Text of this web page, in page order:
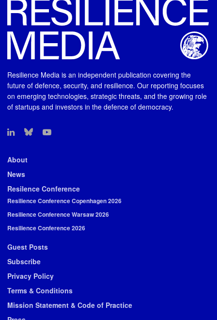
Resilience Media is an independent publication covering the
future of defence, security, and resilience. Our reporting focuses
on emerging technologies, strategic threats, and the growing role
of startups and investors in the defence of democracy.
About
News
Resilence Conference
Resilience Conference Copenhagen 2026
Resilience Conference Warsaw 2026
Resilience Conference 2026
Guest Posts
Subscribe
Privacy Policy
Terms & Conditions
Mission Statement & Code of Practice